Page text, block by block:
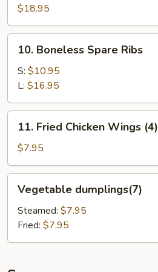
Pu
Platter
(for
$18.95
Boneless
Spare
Ribs
10. Boneless Spare Ribs
S: $10.95
L: $16.95
Fried
Chicken
Wings
(4)
11. Fried Chicken Wings (4)
$7.95
dumplings(7)
Vegetable dumplings(7)
Steamed: $7.95
Fried: $7.95